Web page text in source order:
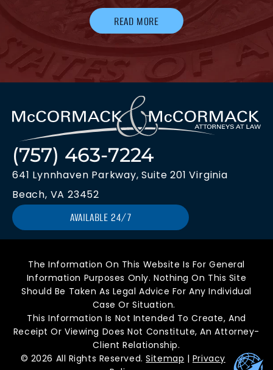
READ MORE
(757) 463-7224
641 Lynnhaven Parkway, Suite 201 Virginia
Beach, VA 23452
AVAILABLE 24/7
The Information On This Website Is For General
Information Purposes Only. Nothing On This Site
Should Be Taken As Legal Advice For Any Individual
Case Or Situation.
This Information Is Not Intended To Create, And
Receipt Or Viewing Does Not Constitute, An Attorney-
Client Relationship.
© 2026 All Rights Reserved.Sitemap | Privacy